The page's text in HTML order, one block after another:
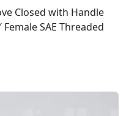
Closed with Handle
Female SAE Threaded